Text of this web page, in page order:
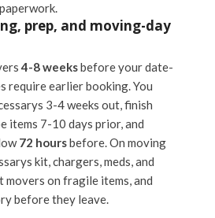
prep, and moving-day
4-8 weeksbefore your date-
require earlier booking. You
3-4 weeks out, finish
items 7-10 days prior, and
72 hoursbefore. On moving
kit, chargers, meds, and
movers on fragile items, and
before they leave.